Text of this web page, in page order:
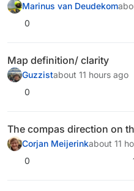
Marinus van Deudekom
0
Map definition/ clarity
Guzzistabout 11 hours ago
0
The compas direction on
Corjan Meijerinkabout 11
0